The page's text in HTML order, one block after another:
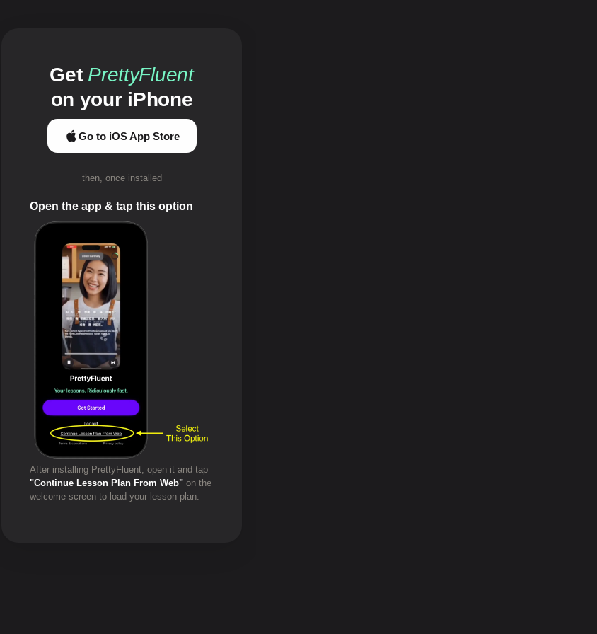
Get PrettyFluent
on your iPhone
Go to iOS App Store
then, once installed
Open the app & tap this option
After installing PrettyFluent, open it and tap
"Continue Lesson Plan From Web" on the
welcome screen to load your lesson plan.